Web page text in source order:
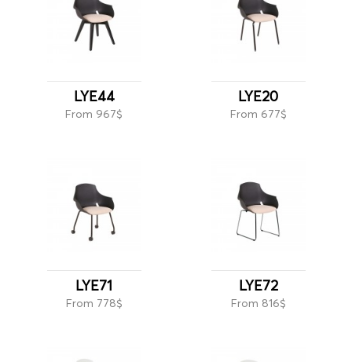
LYE44
From 967$
LYE20
From 677$
LYE71
From 778$
LYE72
From 816$